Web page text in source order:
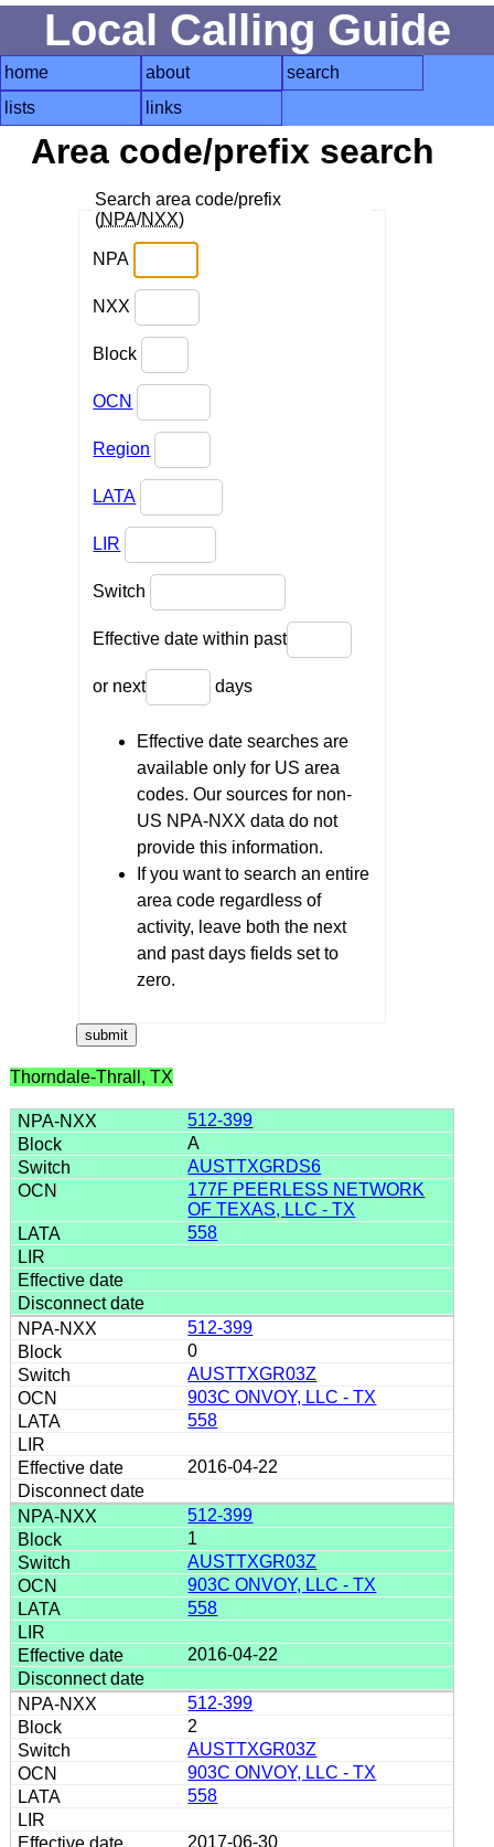
Local Calling Guide
home about
search
lists
links
Area code/prefix search
Search area code/prefix
(NPA/NXX)
NPA
NXX
Block
OCN
Region
LATA
LIR
Switch
Effective date within past
or next days
Effective date searches are
available only for US area
codes. Our sources for non-
US NPA-NXX data do not
provide this information.
If you want to search an entire
area code regardless of
activity, leave both the next
and past days fields set to
zero.
Thorndale-Thrall, TX
512-399
A
AUSTTXGRDS6
177F PEERLESS NETWORK
OF TEXAS, LLC - TX
558
512-399
0
AUSTTXGR03Z
903C ONVOY, LLC - TX
558
2016-04-22
512-399
1
AUSTTXGR03Z
903C ONVOY, LLC - TX
558
2016-04-22
512-399
2
AUSTTXGR03Z
903C ONVOY, LLC - TX
558
2017-06-30